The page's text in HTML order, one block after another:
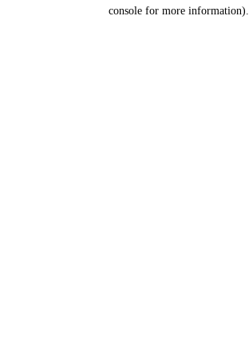
console for more information).